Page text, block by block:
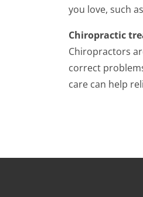
you love, such
Chiropractic
Chiropractors
correct
care can help